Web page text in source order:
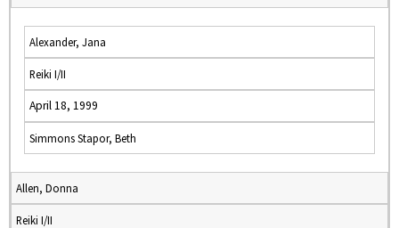
Alexander, Jana
Reiki I/II
April 18, 1999
Simmons Stapor, Beth
Allen, Donna
Reiki I/II